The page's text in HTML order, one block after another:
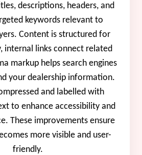
descriptions, headers, and
keywords relevant to
Content is structured for
internal links connect related
markup helps search engines
your dealership information.
and labelled with
to enhance accessibility and
These improvements ensure
more visible and user-
friendly.